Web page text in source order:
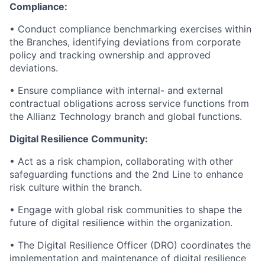
Compliance:
• Conduct compliance benchmarking exercises within
the Branches, identifying deviations from corporate
policy and tracking ownership and approved
deviations.
• Ensure compliance with internal- and external
contractual obligations across service functions from
the Allianz Technology branch and global functions.
Digital Resilience Community:
• Act as a risk champion, collaborating with other
safeguarding functions and the 2nd Line to enhance
risk culture within the branch.
• Engage with global risk communities to shape the
future of digital resilience within the organization.
• The Digital Resilience Officer (DRO) coordinates the
implementation and maintenance of digital resilience